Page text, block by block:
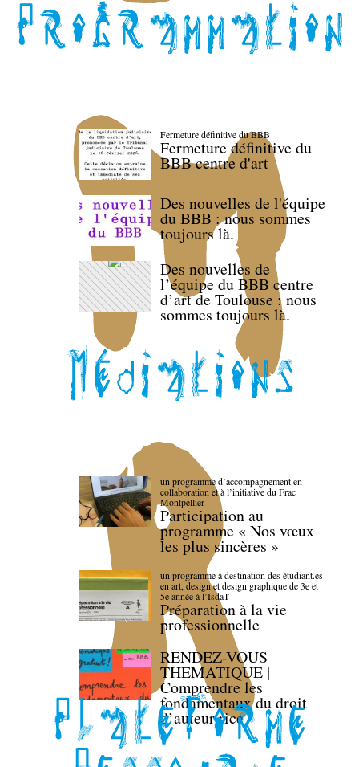
Fermeture définitive du BBB
Fermeture définitive du
BBB centre d'art
Des nouvelles de l'équipe
du BBB : nous sommes
toujours là.
Des nouvelles de
l’équipe du BBB centre
d’art de Toulouse : nous
sommes toujours là.
un programme d’accompagnement en
collaboration et à l’initiative du Frac
Montpellier
Participation au
programme « Nos vœux
les plus sincères »
un programme à destination des étudiant.es
en art, design et design graphique de 3e et
5e année à l’IsdaT
Préparation à la vie
professionnelle
RENDEZ-VOUS
THEMATIQUE |
Comprendre les
fondamentaux du droit
d’auteur·rice